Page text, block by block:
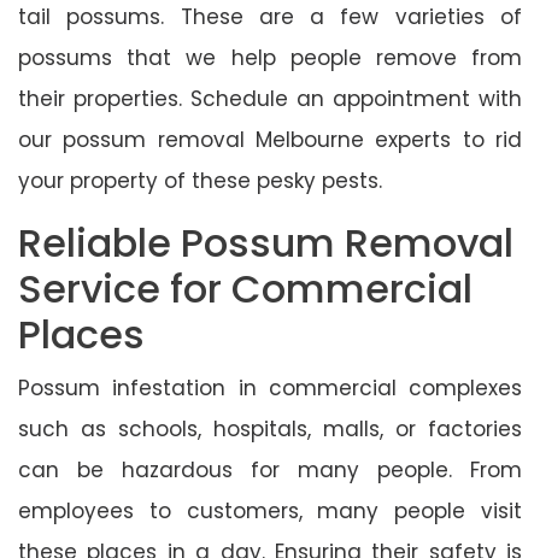
tail possums. These are a few varieties of
possums that we help people remove from
their properties. Schedule an appointment with
our possum removal Melbourne experts to rid
your property of these pesky pests.
Reliable Possum Removal
Service for Commercial
Places
Possum infestation in commercial complexes
such as schools, hospitals, malls, or factories
can be hazardous for many people. From
employees to customers, many people visit
these places in a day. Ensuring their safety is